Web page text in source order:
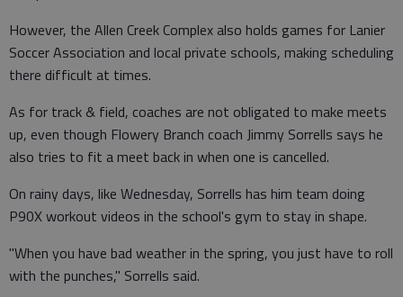
However, the Allen Creek Complex also holds games for Lanier
Soccer Association and local private schools, making scheduling
there difficult at times.
As for track & field, coaches are not obligated to make meets
up, even though Flowery Branch coach Jimmy Sorrells says he
also tries to fit a meet back in when one is cancelled.
On rainy days, like Wednesday, Sorrells has him team doing
P90X workout videos in the school's gym to stay in shape.
"When you have bad weather in the spring, you just have to roll
with the punches," Sorrells said.